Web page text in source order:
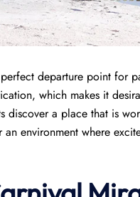
departure point for
which makes it
discover a place that is
environment where